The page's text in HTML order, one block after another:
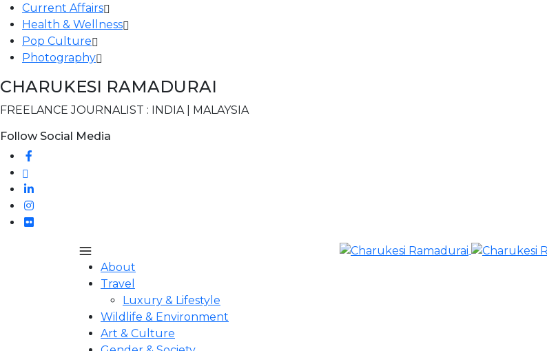
Current Affairs
Health & Wellness
Pop Culture
Photography
CHARUKESI RAMADURAI
FREELANCE JOURNALIST : INDIA | MALAYSIA
Follow Social Media
About
Travel
Luxury & Lifestyle
Wildlife & Environment
Art & Culture